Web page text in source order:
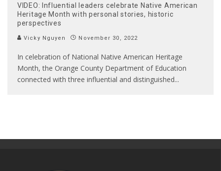
VIDEO: Influential leaders celebrate Native American
Heritage Month with personal stories, historic
perspectives
Vicky Nguyen November 30, 2022
In celebration of National Native American Heritage
Month, the Orange County Department of Education
connected with three influential and distinguished...